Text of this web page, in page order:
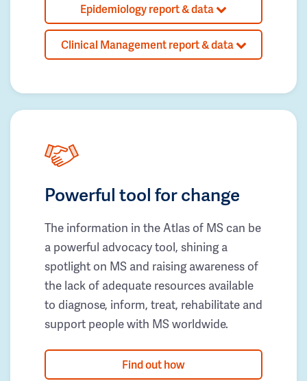
Epidemiology report & data
Clinical Management report & data
Powerful tool for change
The information in the Atlas of MS can be
a powerful advocacy tool, shining a
spotlight on MS and raising awareness of
the lack of adequate resources available
to diagnose, inform, treat, rehabilitate and
support people with MS worldwide.
Find out how